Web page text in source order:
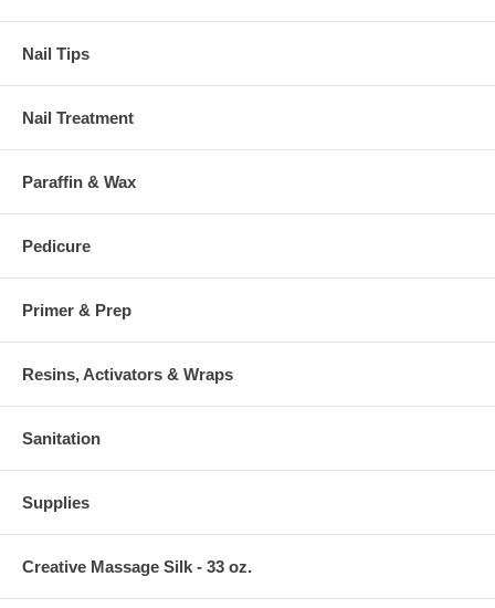
Nail Tips
Nail Treatment
Paraffin & Wax
Pedicure
Primer & Prep
Resins, Activators & Wraps
Sanitation
Supplies
Creative Massage Silk - 33 oz.